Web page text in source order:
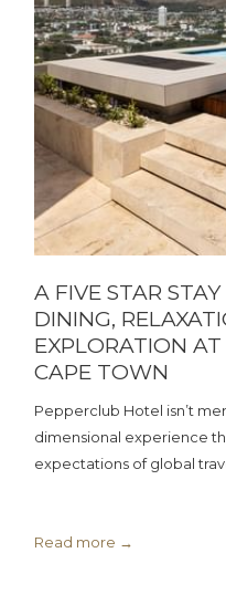
A FIVE STAR
DINING,
EXPLORATION
CAPE TOWN
Pepperclub Hotel isn’t
dimensional experience
expectations of global
Read more